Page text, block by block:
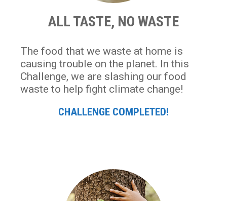
ALL TASTE, NO WASTE
The food that we waste at home is
causing trouble on the planet. In this
Challenge, we are slashing our food
waste to help fight climate change!
CHALLENGE COMPLETED!